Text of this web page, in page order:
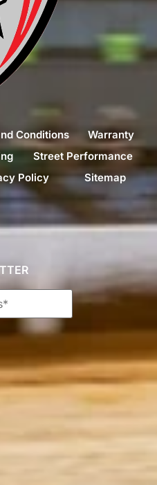
Conditions
Warranty
Street Performance
Policy Sitemap